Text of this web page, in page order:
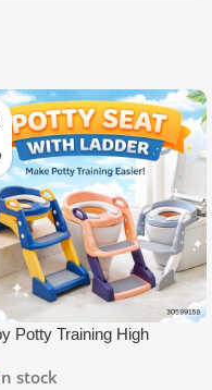
Potty Training High
stock